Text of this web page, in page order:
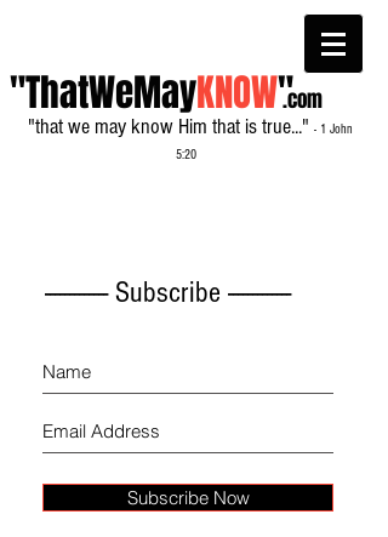
"ThatWeMayKNOW"
"that we may know Him that is true..." - 1 John
5:20
.com
------------- Subscribe -------------
Subscribe Now